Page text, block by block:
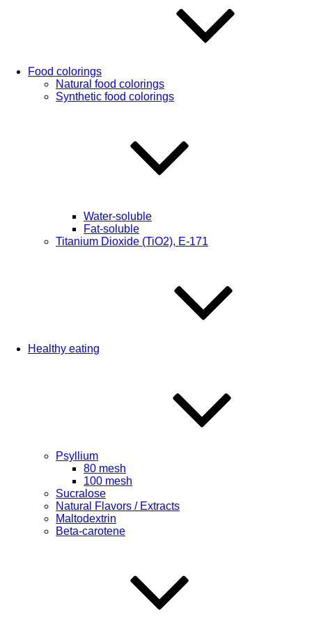
Food colorings
Natural food colorings
Synthetic food colorings
Water-soluble
Fat-soluble
Titanium Dioxide (TiO2), Е-171
Healthy eating
Psyllium
80 mesh
100 mesh
Sucralose
Natural Flavors / Extracts
Maltodextrin
Beta-carotene